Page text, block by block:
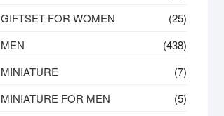
GIFTSET FOR WOMEN
(25)
MEN
(438)
MINIATURE
(7)
MINIATURE FOR MEN
(5)